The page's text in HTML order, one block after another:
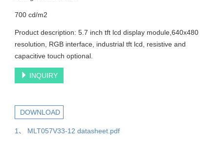
700 cd/m2
Product description: 5.7 inch tft lcd display module,640x480
resolution, RGB interface, industrial tft lcd, resistive and
capacitive touch optional.
INQUIRY
DOWNLOAD
1、 MLT057V33-12 datasheet.pdf